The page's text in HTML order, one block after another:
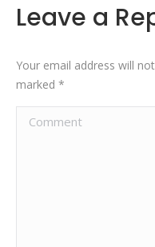
Leave a
Your email address will
marked *
Comment